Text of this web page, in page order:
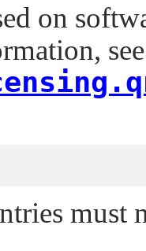
on
must